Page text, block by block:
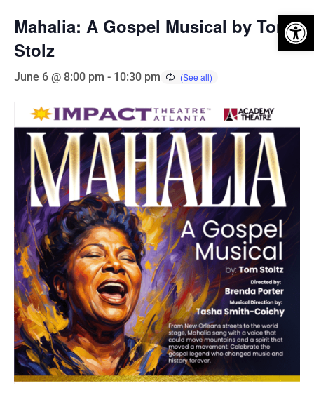
Mahalia: A Gospel Musical by Tom
Stolz
June 6 @ 8:00 pm - 10:30 pm